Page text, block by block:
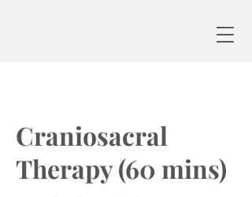
Craniosacral
Therapy (60 mins)